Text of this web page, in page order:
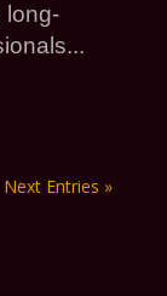
long-
Next Entries »